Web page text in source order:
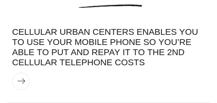
CELLULAR URBAN CENTERS ENABLES YOU
TO USE YOUR MOBILE PHONE SO YOU’RE
ABLE TO PUT AND REPAY IT TO THE 2ND
CELLULAR TELEPHONE COSTS